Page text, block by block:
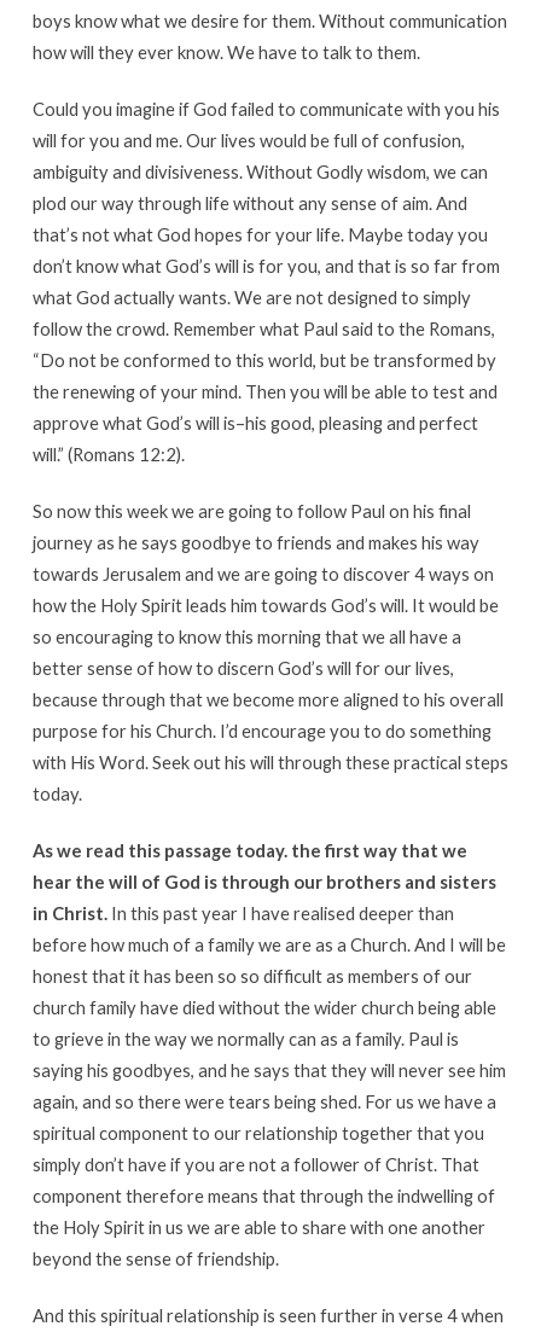
boys know what we desire for them. Without communication
how will they ever know. We have to talk to them.
Could you imagine if God failed to communicate with you his
will for you and me. Our lives would be full of confusion,
ambiguity and divisiveness. Without Godly wisdom, we can
plod our way through life without any sense of aim. And
that’s not what God hopes for your life. Maybe today you
don’t know what God’s will is for you, and that is so far from
what God actually wants. We are not designed to simply
follow the crowd. Remember what Paul said to the Romans,
“Do not be conformed to this world, but be transformed by
the renewing of your mind. Then you will be able to test and
approve what God’s will is–his good, pleasing and perfect
will.” (Romans 12:2).
So now this week we are going to follow Paul on his final
journey as he says goodbye to friends and makes his way
towards Jerusalem and we are going to discover 4 ways on
how the Holy Spirit leads him towards God’s will. It would be
so encouraging to know this morning that we all have a
better sense of how to discern God’s will for our lives,
because through that we become more aligned to his overall
purpose for his Church. I’d encourage you to do something
with His Word. Seek out his will through these practical steps
today.
As we read this passage today. the first way that we
hear the will of God is through our brothers and sisters
in Christ.In this past year I have realised deeper than
before how much of a family we are as a Church. And I will be
honest that it has been so so difficult as members of our
church family have died without the wider church being able
to grieve in the way we normally can as a family. Paul is
saying his goodbyes, and he says that they will never see him
again, and so there were tears being shed. For us we have a
spiritual component to our relationship together that you
simply don’t have if you are not a follower of Christ. That
component therefore means that through the indwelling of
the Holy Spirit in us we are able to share with one another
beyond the sense of friendship.
And this spiritual relationship is seen further in verse 4 when